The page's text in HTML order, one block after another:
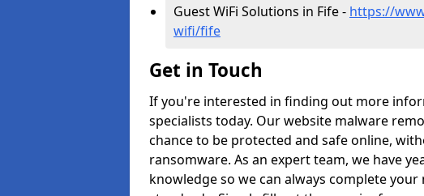
Guest WiFi Solutions in Fife - https://
wifi/fife
Get in Touch
If you're interested in finding out more
specialists today. Our website malware
chance to be protected and safe online,
ransomware. As an expert team, we have
knowledge so we can always complete